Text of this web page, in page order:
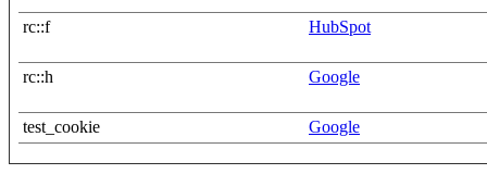
rc::f HubSpot
rc::h Google
test_cookie Google